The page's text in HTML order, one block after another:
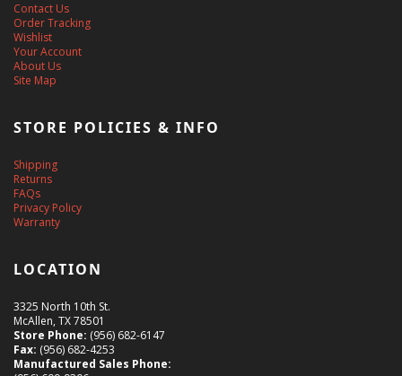
Contact Us
Order Tracking
Wishlist
Your Account
About Us
Site Map
STORE POLICIES & INFO
Shipping
Returns
FAQs
Privacy Policy
Warranty
LOCATION
3325 North 10th St.
McAllen, TX 78501
Store Phone: (956) 682-6147
Fax: (956) 682-4253
Manufactured Sales Phone: